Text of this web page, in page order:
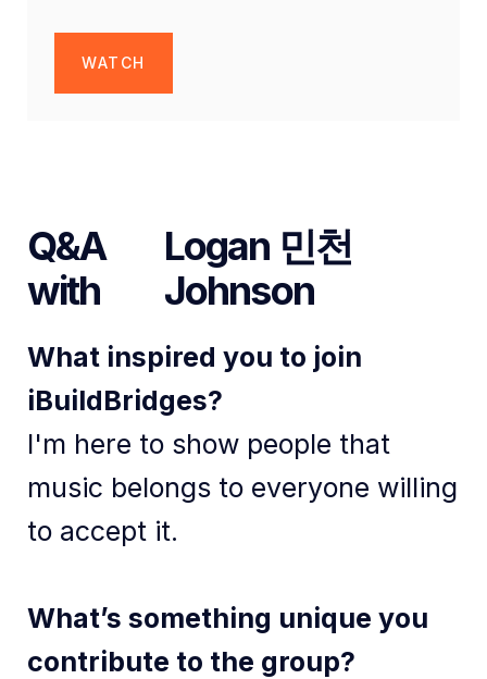
WATCH
Q&A
with
Logan 민천
Johnson
What inspired you to join
iBuildBridges?
I'm here to show people that
music belongs to everyone willing
to accept it.
What’s something unique you
contribute to the group?